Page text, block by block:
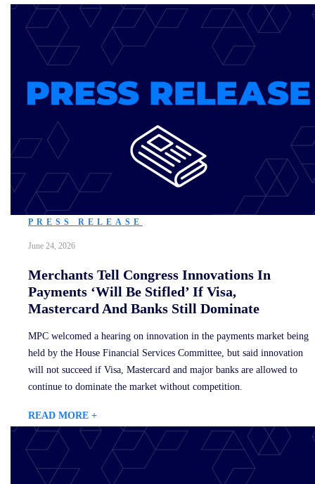
PRESS RELEASE
June 24, 2026
Merchants Tell Congress Innovations In
Payments ‘Will Be Stifled’ If Visa,
Mastercard And Banks Still Dominate
MPC welcomed a hearing on innovation in the payments market being
held by the House Financial Services Committee, but said innovation
will not succeed if Visa, Mastercard and major banks are allowed to
continue to dominate the market without competition.
READ MORE +